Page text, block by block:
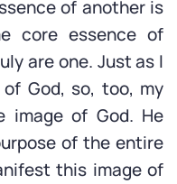
of another is
core essence of
are one. Just as I
God, so, too, my
image of God. He
of the entire
this image of